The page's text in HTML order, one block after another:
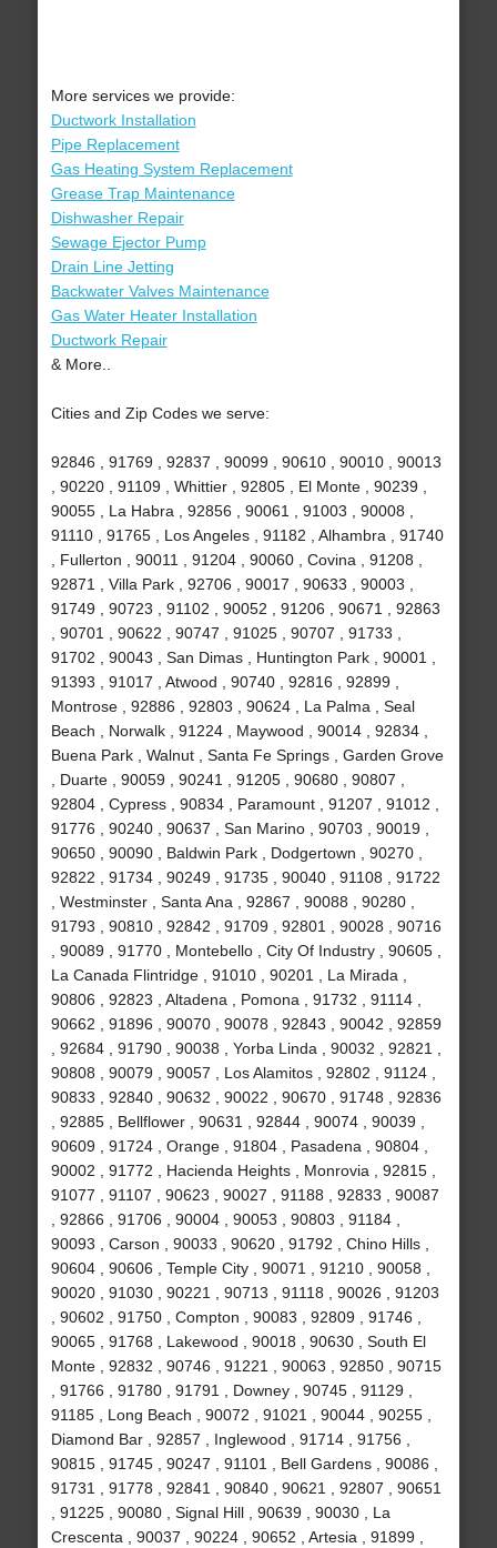
More services we provide:
Ductwork Installation
Pipe Replacement
Gas Heating System Replacement
Grease Trap Maintenance
Dishwasher Repair
Sewage Ejector Pump
Drain Line Jetting
Backwater Valves Maintenance
Gas Water Heater Installation
Ductwork Repair
& More..
Cities and Zip Codes we serve:
92846 , 91769 , 92837 , 90099 , 90610 , 90010 , 90013
, 90220 , 91109 , Whittier , 92805 , El Monte , 90239 ,
90055 , La Habra , 92856 , 90061 , 91003 , 90008 ,
91110 , 91765 , Los Angeles , 91182 , Alhambra , 91740
, Fullerton , 90011 , 91204 , 90060 , Covina , 91208 ,
92871 , Villa Park , 92706 , 90017 , 90633 , 90003 ,
91749 , 90723 , 91102 , 90052 , 91206 , 90671 , 92863
, 90701 , 90622 , 90747 , 91025 , 90707 , 91733 ,
91702 , 90043 , San Dimas , Huntington Park , 90001 ,
91393 , 91017 , Atwood , 90740 , 92816 , 92899 ,
Montrose , 92886 , 92803 , 90624 , La Palma , Seal
Beach , Norwalk , 91224 , Maywood , 90014 , 92834 ,
Buena Park , Walnut , Santa Fe Springs , Garden Grove
, Duarte , 90059 , 90241 , 91205 , 90680 , 90807 ,
92804 , Cypress , 90834 , Paramount , 91207 , 91012 ,
91776 , 90240 , 90637 , San Marino , 90703 , 90019 ,
90650 , 90090 , Baldwin Park , Dodgertown , 90270 ,
92822 , 91734 , 90249 , 91735 , 90040 , 91108 , 91722
, Westminster , Santa Ana , 92867 , 90088 , 90280 ,
91793 , 90810 , 92842 , 91709 , 92801 , 90028 , 90716
, 90089 , 91770 , Montebello , City Of Industry , 90605 ,
La Canada Flintridge , 91010 , 90201 , La Mirada ,
90806 , 92823 , Altadena , Pomona , 91732 , 91114 ,
90662 , 91896 , 90070 , 90078 , 92843 , 90042 , 92859
, 92684 , 91790 , 90038 , Yorba Linda , 90032 , 92821 ,
90808 , 90079 , 90057 , Los Alamitos , 92802 , 91124 ,
90833 , 92840 , 90632 , 90022 , 90670 , 91748 , 92836
, 92885 , Bellflower , 90631 , 92844 , 90074 , 90039 ,
90609 , 91724 , Orange , 91804 , Pasadena , 90804 ,
90002 , 91772 , Hacienda Heights , Monrovia , 92815 ,
91077 , 91107 , 90623 , 90027 , 91188 , 92833 , 90087
, 92866 , 91706 , 90004 , 90053 , 90803 , 91184 ,
90093 , Carson , 90033 , 90620 , 91792 , Chino Hills ,
90604 , 90606 , Temple City , 90071 , 91210 , 90058 ,
90020 , 91030 , 90221 , 90713 , 91118 , 90026 , 91203
, 90602 , 91750 , Compton , 90083 , 92809 , 91746 ,
90065 , 91768 , Lakewood , 90018 , 90630 , South El
Monte , 92832 , 90746 , 91221 , 90063 , 92850 , 90715
, 91766 , 91780 , 91791 , Downey , 90745 , 91129 ,
91185 , Long Beach , 90072 , 91021 , 90044 , 90255 ,
Diamond Bar , 92857 , Inglewood , 91714 , 91756 ,
90815 , 91745 , 90247 , 91101 , Bell Gardens , 90086 ,
91731 , 91778 , 92841 , 90840 , 90621 , 92807 , 90651
, 91225 , 90080 , Signal Hill , 90639 , 90030 , La
Crescenta , 90037 , 90224 , 90652 , Artesia , 91899 ,